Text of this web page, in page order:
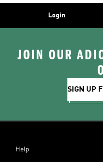
Login
JOIN OUR
SIGN UP
Help